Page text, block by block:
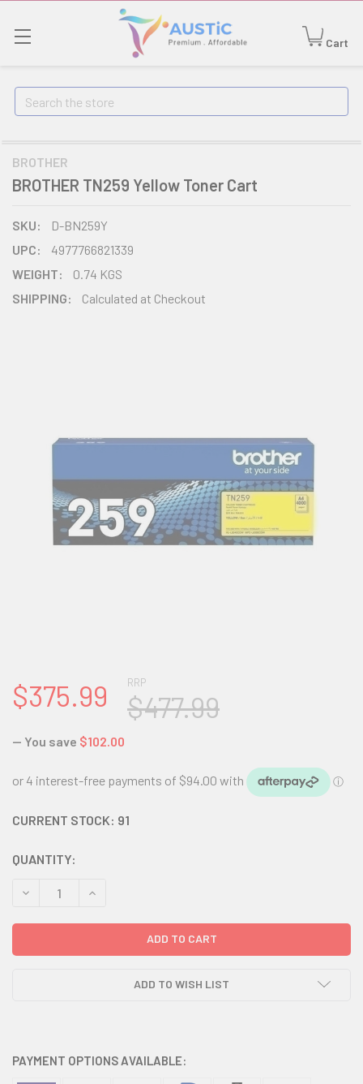
Cart
Search
BROTHER
BROTHER TN259 Yellow Toner Cart
SKU:
D-BN259Y
UPC:
4977766821339
WEIGHT:
0.74 KGS
SHIPPING:
Calculated at Checkout
RRP
$477.99
$375.99
— You save $102.00
CURRENT STOCK: 91
QUANTITY:
DECREASE QUANTITY:INCREASE QUANTITY:
ADD TO WISH LIST
PAYMENT OPTIONS AVAILABLE: